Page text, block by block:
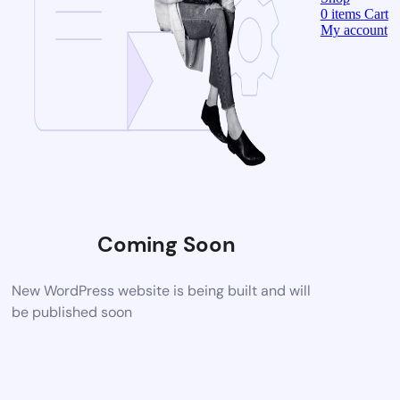
Coming Soon
New WordPress website is being built and will
be published soon
0 items Cart
My account